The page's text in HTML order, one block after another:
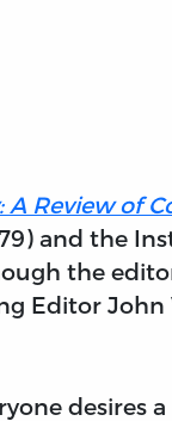
A Review of
and the
the
Editor John
desires a